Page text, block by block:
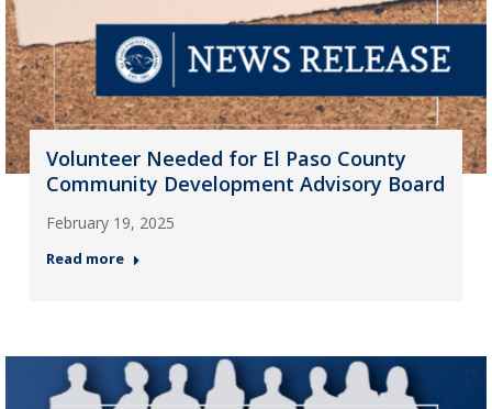
Volunteer Needed for El Paso County
Community Development Advisory Board
February 19, 2025
Read more